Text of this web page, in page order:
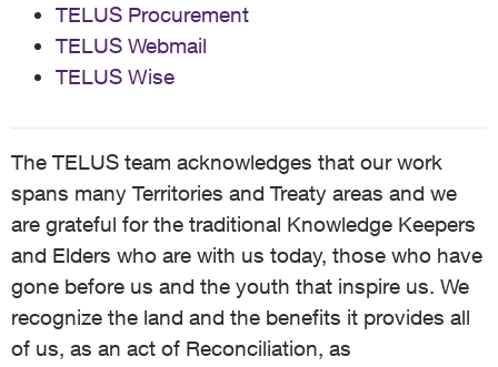
TELUS Procurement
TELUS Webmail
TELUS Wise
The TELUS team acknowledges that our work
spans many Territories and Treaty areas and we
are grateful for the traditional Knowledge Keepers
and Elders who are with us today, those who have
gone before us and the youth that inspire us. We
recognize the land and the benefits it provides all
of us, as an act of Reconciliation, as